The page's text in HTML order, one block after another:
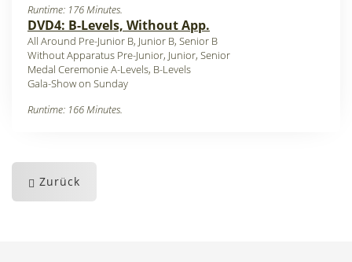
Runtime: 176 Minutes.
DVD4: B-Levels, Without App.
All Around Pre-Junior B, Junior B, Senior B
Without Apparatus Pre-Junior, Junior, Senior
Medal Ceremonie A-Levels, B-Levels
Gala-Show on Sunday
Runtime: 166 Minutes.
Zurück